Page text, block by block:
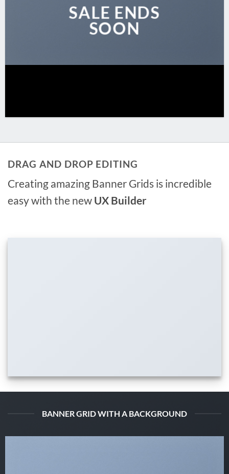
SALE ENDS
SOON
DRAG AND DROP EDITING
Creating amazing Banner Grids is incredible
easy with the new UX Builder
BANNER GRID WITH A BACKGROUND